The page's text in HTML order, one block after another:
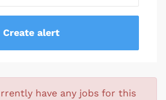
have any jobs for this